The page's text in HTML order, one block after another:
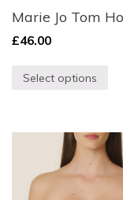
Marie Jo Tom
£46.00
Select options